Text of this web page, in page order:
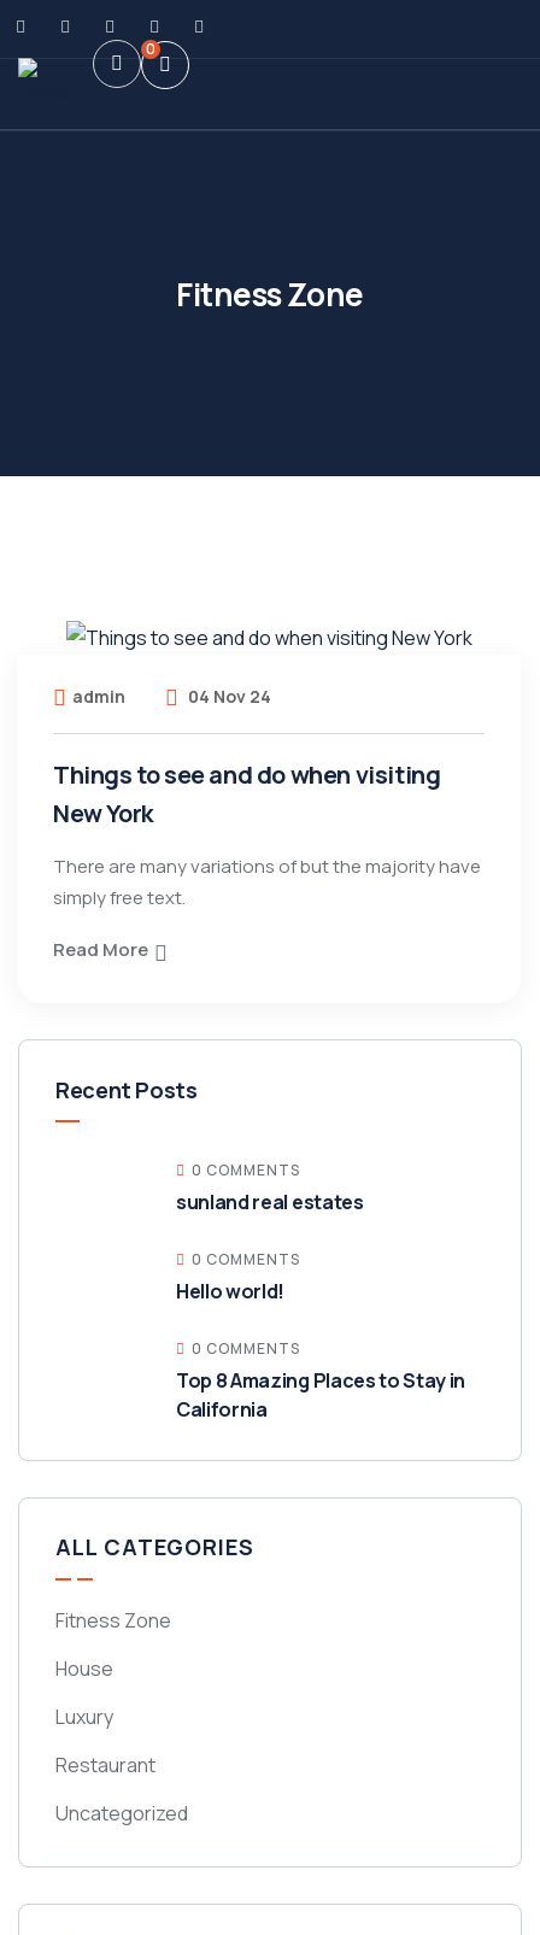
0
Fitness Zone
admin 04 Nov 24
Things to see and do when visiting
New York
There are many variations of but the majority have
simply free text.
Read More
Recent Posts
0 COMMENTS
sunland real estates
0 COMMENTS
Hello world!
0 COMMENTS
Top 8 Amazing Places to Stay in
California
ALL CATEGORIES
Fitness Zone
House
Luxury
Restaurant
Uncategorized